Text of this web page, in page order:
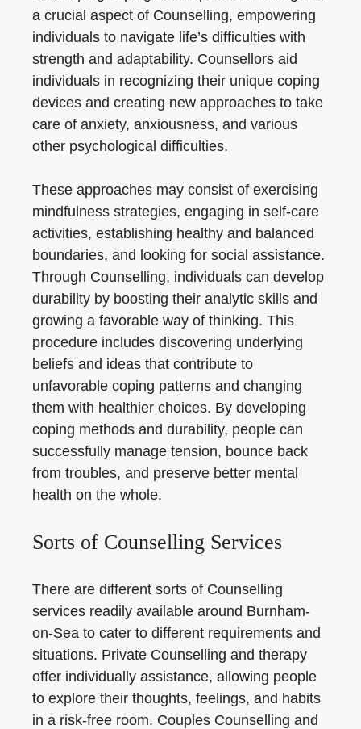
a crucial aspect of Counselling, empowering
individuals to navigate life’s difficulties with
strength and adaptability. Counsellors aid
individuals in recognizing their unique coping
devices and creating new approaches to take
care of anxiety, anxiousness, and various
other psychological difficulties.
These approaches may consist of exercising
mindfulness strategies, engaging in self-care
activities, establishing healthy and balanced
boundaries, and looking for social assistance.
Through Counselling, individuals can develop
durability by boosting their analytic skills and
growing a favorable way of thinking. This
procedure includes discovering underlying
beliefs and ideas that contribute to
unfavorable coping patterns and changing
them with healthier choices. By developing
coping methods and durability, people can
successfully manage tension, bounce back
from troubles, and preserve better mental
health on the whole.
Sorts of Counselling Services
There are different sorts of Counselling
services readily available around Burnham-
on-Sea to cater to different requirements and
situations. Private Counselling and therapy
offer individually assistance, allowing people
to explore their thoughts, feelings, and habits
in a risk-free room. Couples Counselling and